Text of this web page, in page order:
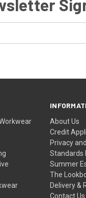
About Us
Credit
Privacy
Standards
Summer
The
Delivery &
Contact Us